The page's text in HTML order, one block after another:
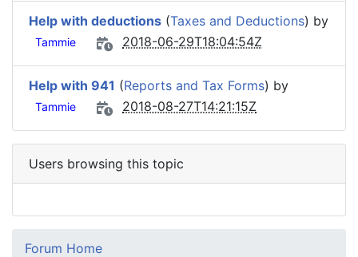
Help with deductions (Taxes and Deductions) by
Tammie 2018-06-29T18:04:54Z
Help with 941 (Reports and Tax Forms) by
Tammie 2018-08-27T14:21:15Z
Users browsing this topic
Forum Home